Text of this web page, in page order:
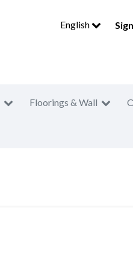
English
Floorings & Wall